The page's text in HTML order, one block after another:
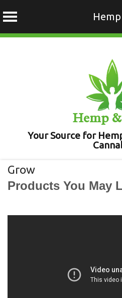
Hemp
Your Source for
Grow
Products You May